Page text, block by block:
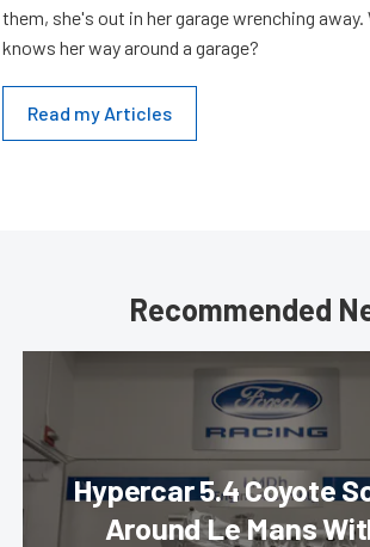
them, she's out in her garage wrenching
knows her way around a garage?
Read my Articles
Recommended
Hypercar 5.4 Coyote
Around Le Mans